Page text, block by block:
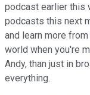
podcast earlier this
podcasts this next
and learn more
world when you're
Andy, than just in
everything.